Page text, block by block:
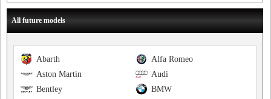
All future models
Alfa Romeo
Abarth
Audi
Aston Martin
BMW
Bentley